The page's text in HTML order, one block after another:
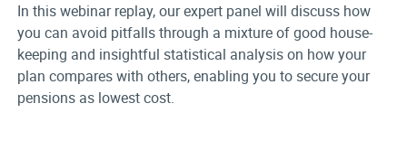
In this webinar replay, our expert panel will discuss how
you can avoid pitfalls through a mixture of good house-
keeping and insightful statistical analysis on how your
plan compares with others, enabling you to secure your
pensions as lowest cost.